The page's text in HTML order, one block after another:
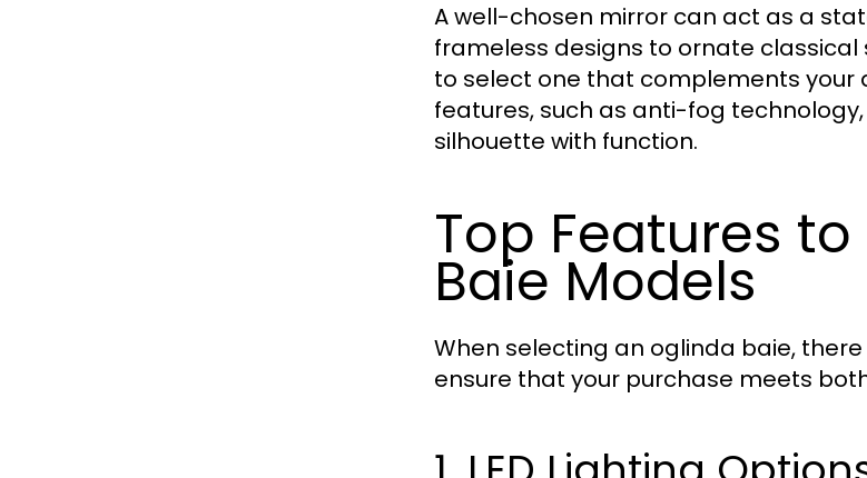
A well-chosen mirror can act as a
frameless designs to ornate
to select one that complements your
features, such as anti-fog
silhouette with function.
Top Features
Baie Models
When selecting an oglinda baie,
ensure that your purchase meets